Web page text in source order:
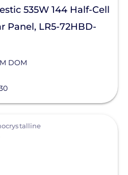
535W 144 Half-Cell
Panel, LR5-72HBD-
DOM